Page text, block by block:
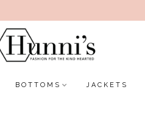
BOTTOMS JACKETS